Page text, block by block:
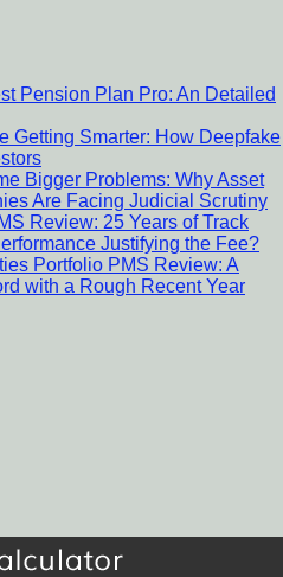
Pension Plan Pro: An Detailed
Getting Smarter: How Deepfake
Bigger Problems: Why Asset
Are Facing Judicial Scrutiny
Review: 25 Years of Track
Justifying the Fee?
Portfolio PMS Review: A
with a Rough Recent Year